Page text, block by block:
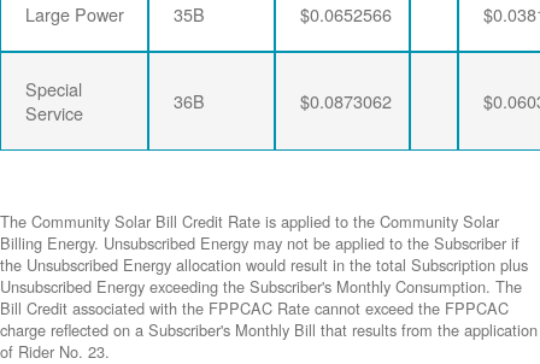
Large Power 35B $0.0652566
Special
Service
36B $0.0873062
The Community Solar Bill Credit Rate is applied to the Community Solar
Billing Energy. Unsubscribed Energy may not be applied to the Subscriber if
the Unsubscribed Energy allocation would result in the total Subscription plus
Unsubscribed Energy exceeding the Subscriber's Monthly Consumption. The
Bill Credit associated with the FPPCAC Rate cannot exceed the FPPCAC
charge reflected on a Subscriber's Monthly Bill that results from the application
of Rider No. 23.